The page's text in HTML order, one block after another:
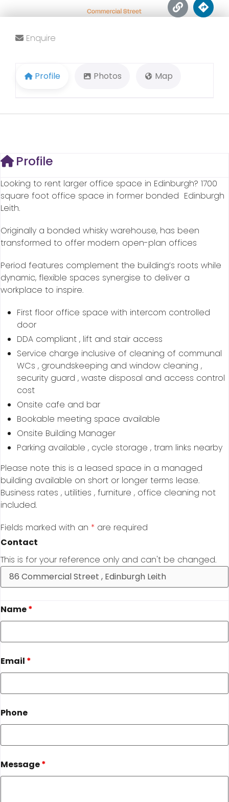
Enquire
Profile Photos Map
Profile
Looking to rent larger office space in Edinburgh? 1700
square foot office space in former bonded Edinburgh
Leith.
Originally a bonded whisky warehouse, has been
transformed to offer modern open-plan offices
Period features complement the building’s roots while
dynamic, flexible spaces synergise to deliver a
workplace to inspire.
First floor office space with intercom controlled
door
DDA compliant , lift and stair access
Service charge inclusive of cleaning of communal
WCs , groundskeeping and window cleaning ,
security guard , waste disposal and access control
cost
Onsite cafe and bar
Bookable meeting space available
Onsite Building Manager
Parking available , cycle storage , tram links nearby
Please note this is a leased space in a managed
building available on short or longer terms lease.
Business rates , utilities , furniture , office cleaning not
included.
Fields marked with an * are required
Contact
This is for your reference only and can't be changed.
Name*
Email *
Phone
Message*